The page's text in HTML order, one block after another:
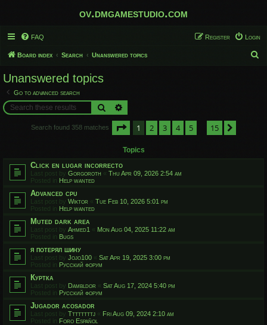
ov.dmgamestudio.com
FAQ Login
Register
Board index Search Unanswered topics
Unanswered topics
Go to advanced search
Search
Search found 358 matches Page of 15
1 2 3 4 5 15
Topics
Click en lugar incorrecto
Last post by Gorgoroth « Thu Apr 09, 2026 2:54 am
Posted in Help wanted
Advanced cpu
Last post by Wiktor « Tue Feb 10, 2026 5:01 pm
Posted in Help wanted
Muted dark area
Last post by Ahmed1 « Mon Aug 04, 2025 11:22 am
Posted in Bugs
я потерял шину
Last post by Jojo100 « Sat Apr 19, 2025 3:00 pm
Posted in Русский форум
Куртка
Last post by Dambldor « Sat Aug 17, 2024 5:40 pm
Posted in Русский форум
Jugador acosador
Last post by Ttttttttj « Fri Aug 09, 2024 2:10 am
Posted in Foro Español